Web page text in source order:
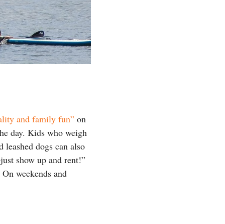
and family fun” on
day. Kids who weigh
dogs can also
show up and rent!”
weekends and